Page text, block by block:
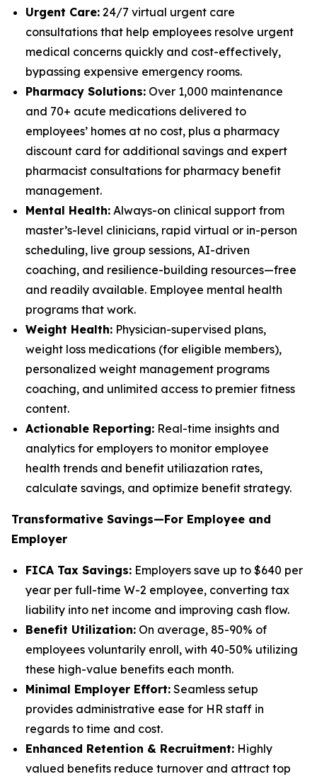
Urgent Care: 24/7 virtual urgent care
consultations that help employees resolve urgent
medical concerns quickly and cost-effectively,
bypassing expensive emergency rooms.
Pharmacy Solutions: Over 1,000 maintenance
and 70+ acute medications delivered to
employees’ homes at no cost, plus a pharmacy
discount card for additional savings and expert
pharmacist consultations for pharmacy benefit
management.
Mental Health: Always-on clinical support from
master’s-level clinicians, rapid virtual or in-person
scheduling, live group sessions, AI-driven
coaching, and resilience-building resources—free
and readily available. Employee mental health
programs that work.
Weight Health: Physician-supervised plans,
weight loss medications (for eligible members),
personalized weight management programs
coaching, and unlimited access to premier fitness
content.
Actionable Reporting: Real-time insights and
analytics for employers to monitor employee
health trends and benefit utiliazation rates,
calculate savings, and optimize benefit strategy.
Transformative Savings—For Employee and
Employer
FICA Tax Savings: Employers save up to $640 per
year per full-time W-2 employee, converting tax
liability into net income and improving cash flow.
Benefit Utilization: On average, 85-90% of
employees voluntarily enroll, with 40-50% utilizing
these high-value benefits each month.
Minimal Employer Effort: Seamless setup
provides administrative ease for HR staff in
regards to time and cost.
Enhanced Retention & Recruitment: Highly
valued benefits reduce turnover and attract top